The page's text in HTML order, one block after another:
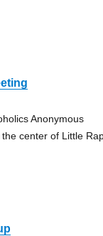
Anonymous
center of Little